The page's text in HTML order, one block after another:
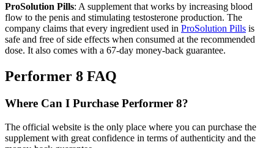
ProSolution Pills: A supplement that works by increasing blood
flow to the penis and stimulating testosterone production. The
company claims that every ingredient used in ProSolution Pills is
safe and free of side effects when consumed at the recommended
dose. It also comes with a 67-day money-back guarantee.
Performer 8 FAQ
Where Can I Purchase Performer 8?
The official website is the only place where you can purchase the
supplement with great confidence in terms of authenticity and the